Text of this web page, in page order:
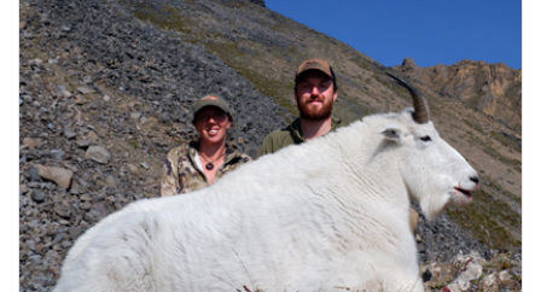
Upon arriving at their meeting location, clients are met by their
team and prepped for departure into their concession via float
plane or vehicle. Modest accommodations and great food will be
provided at their base camp throughout your stay.
They have an amazing team of guides, wranglers and other
supportive staff that returns each year. Clients say that their work
ethic and commitment to providing a standup service is evident
in everything they do. Your camp location will be decided based
on ours and your guides educated opinion to give you the best
opportunity during your hunt.